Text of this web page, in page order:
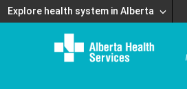
Explore health system in Alberta